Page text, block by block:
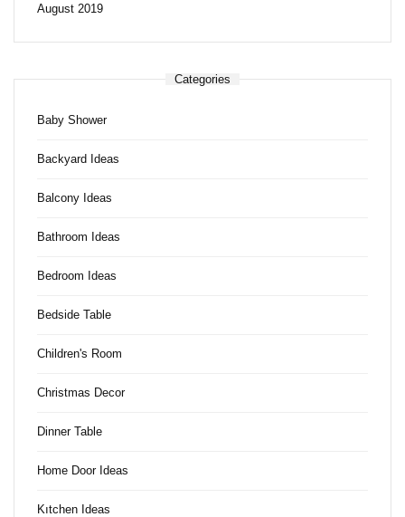
August 2019
Categories
Baby Shower
Backyard Ideas
Balcony Ideas
Bathroom Ideas
Bedroom Ideas
Bedside Table
Children's Room
Christmas Decor
Dinner Table
Home Door Ideas
Kıtchen Ideas